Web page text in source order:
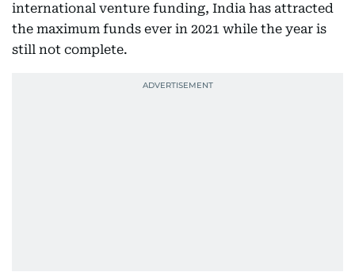
international venture funding, India has attracted
the maximum funds ever in 2021 while the year is
still not complete.